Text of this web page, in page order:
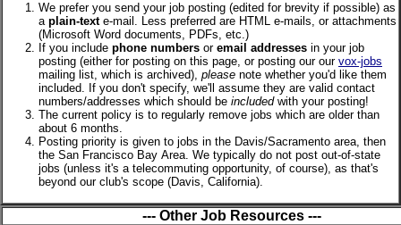
We prefer you send your job posting (edited for brevity if possible) as
a plain-texte-mail. Less preferred are HTML e-mails, or attachments
(Microsoft Word documents, PDFs, etc.)
If you include phone numbers or email addresses in your job
posting (either for posting on this page, or posting our our vox-jobs
mailing list, which is archived), please note whether you'd like them
included. If you don't specify, we'll assume they are valid contact
numbers/addresses which should be includedwith your posting!
The current policy is to regularly remove jobs which are older than
about 6 months.
Posting priority is given to jobs in the Davis/Sacramento area, then
the San Francisco Bay Area. We typically do not post out-of-state
jobs (unless it's a telecommuting opportunity, of course), as that's
beyond our club's scope (Davis, California).
--- Other Job Resources ---